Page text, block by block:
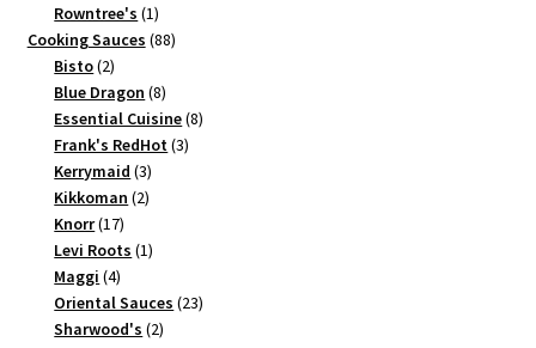
products
Rowntree's 11
product
Cooking Sauces 8888
Bisto 22
products
Blue Dragon 88
products
Essential Cuisine 88
Frank's RedHot 33
Kerrymaid 33
products
Kikkoman 22
Knorr 1717
products
Levi Roots 11
Maggi 44
products
Oriental Sauces 2323
Sharwood's 22